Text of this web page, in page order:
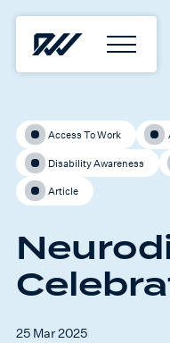
Access To Work
Disability Awareness
Article
25 Mar 2025